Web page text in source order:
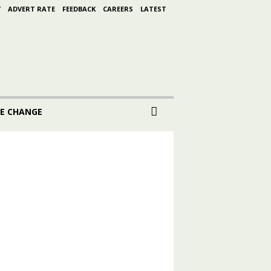
ADVERT RATE FEEDBACK CAREERS LATEST
CHANGE